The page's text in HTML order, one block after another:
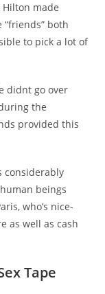
Hilton made
both
to pick a lot of
didnt go over
the
provided this
considerably
beings
who’s nice-
as well as cash
Tape